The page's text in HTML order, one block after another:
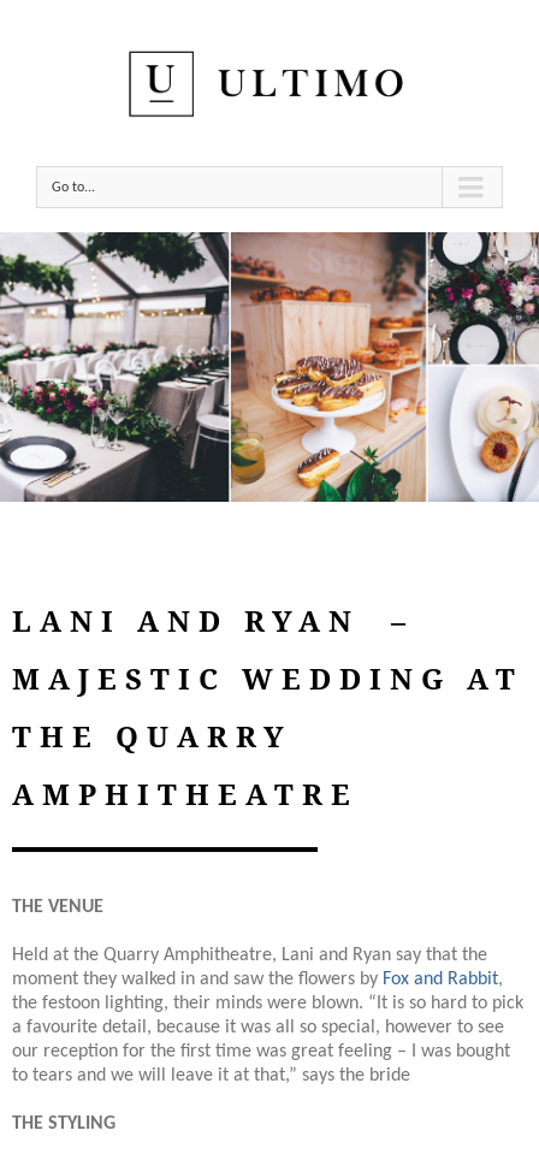
Go to...
LANI AND RYAN –
MAJESTIC WEDDING AT
THE QUARRY
AMPHITHEATRE
THE VENUE
Held at the Quarry Amphitheatre, Lani and Ryan say that the
moment they walked in and saw the flowers by Fox and Rabbit,
the festoon lighting, their minds were blown. “It is so hard to pick
a favourite detail, because it was all so special, however to see
our reception for the first time was great feeling – I was bought
to tears and we will leave it at that,” says the bride
THE STYLING